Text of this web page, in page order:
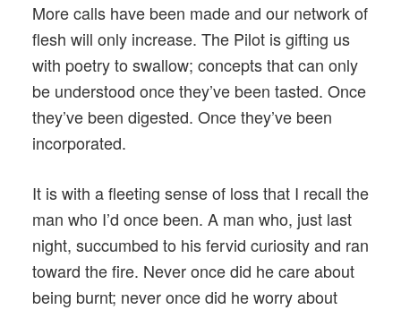
More calls have been made and our network of
flesh will only increase. The Pilot is gifting us
with poetry to swallow; concepts that can only
be understood once they’ve been tasted. Once
they’ve been digested. Once they’ve been
incorporated.
It is with a fleeting sense of loss that I recall the
man who I’d once been. A man who, just last
night, succumbed to his fervid curiosity and ran
toward the fire. Never once did he care about
being burnt; never once did he worry about